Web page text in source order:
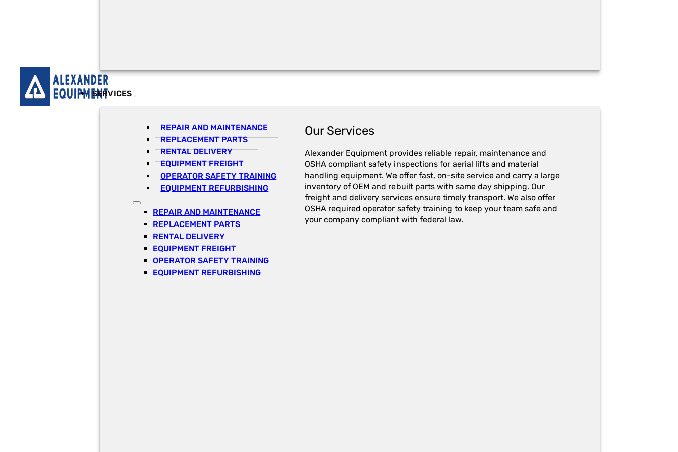
SERVICES
REPAIR AND MAINTENANCE
REPLACEMENT PARTS
RENTAL DELIVERY
EQUIPMENT FREIGHT
OPERATOR SAFETY TRAINING
EQUIPMENT REFURBISHING
REPAIR AND MAINTENANCE
REPLACEMENT PARTS
RENTAL DELIVERY
EQUIPMENT FREIGHT
OPERATOR SAFETY TRAINING
EQUIPMENT REFURBISHING
Our Services
Alexander Equipment provides reliable repair, maintenance and
OSHA compliant safety inspections for aerial lifts and material
handling equipment. We offer fast, on-site service and carry a large
inventory of OEM and rebuilt parts with same day shipping. Our
freight and delivery services ensure timely transport. We also offer
OSHA required operator safety training to keep your team safe and
your company compliant with federal law.